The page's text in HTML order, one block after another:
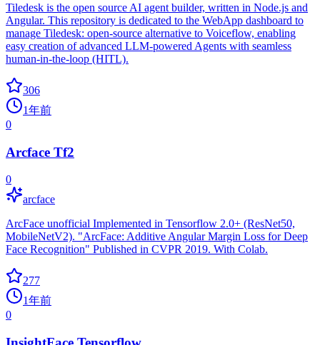
Tiledesk is the open source AI agent builder, written in Node.js and
Angular. This repository is dedicated to the WebApp dashboard to
manage Tiledesk: open-source alternative to Voiceflow, enabling
easy creation of advanced LLM-powered Agents with seamless
human-in-the-loop (HITL).
306
1年前
0
Arcface Tf2
0
arcface
ArcFace unofficial Implemented in Tensorflow 2.0+ (ResNet50,
MobileNetV2). "ArcFace: Additive Angular Margin Loss for Deep
Face Recognition" Published in CVPR 2019. With Colab.
277
1年前
0